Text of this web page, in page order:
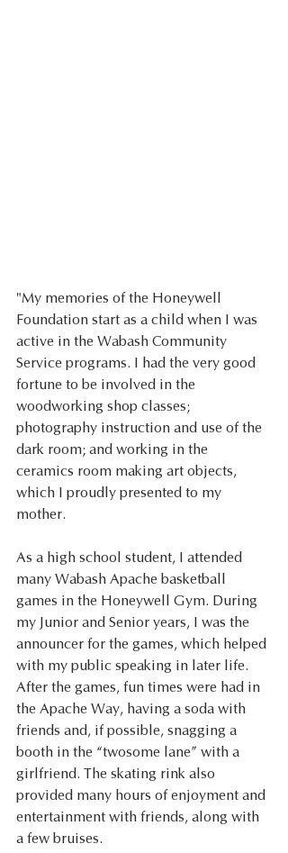
"My memories of the Honeywell
Foundation start as a child when I was
active in the Wabash Community
Service programs. I had the very good
fortune to be involved in the
woodworking shop classes;
photography instruction and use of the
dark room; and working in the
ceramics room making art objects,
which I proudly presented to my
mother.
As a high school student, I attended
many Wabash Apache basketball
games in the Honeywell Gym. During
my Junior and Senior years, I was the
announcer for the games, which helped
with my public speaking in later life.
After the games, fun times were had in
the Apache Way, having a soda with
friends and, if possible, snagging a
booth in the “twosome lane” with a
girlfriend. The skating rink also
provided many hours of enjoyment and
entertainment with friends, along with
a few bruises.